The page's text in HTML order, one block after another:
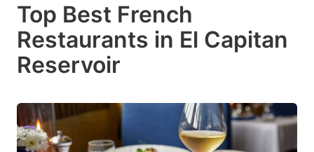
Top Best French
Restaurants in El Capitan
Reservoir